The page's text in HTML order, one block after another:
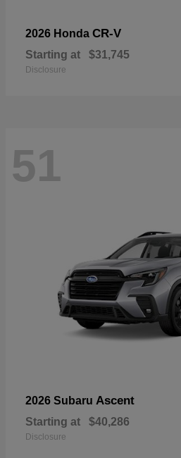
2026 Honda CR-V
Starting at $31,745
Disclosure
51
2026 Subaru Ascent
Starting at $40,286
Disclosure